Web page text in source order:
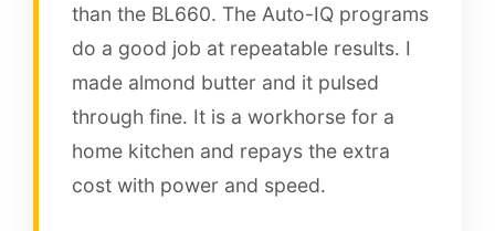
than the BL660. The Auto-IQ programs
do a good job at repeatable results. I
made almond butter and it pulsed
through fine. It is a workhorse for a
home kitchen and repays the extra
cost with power and speed.